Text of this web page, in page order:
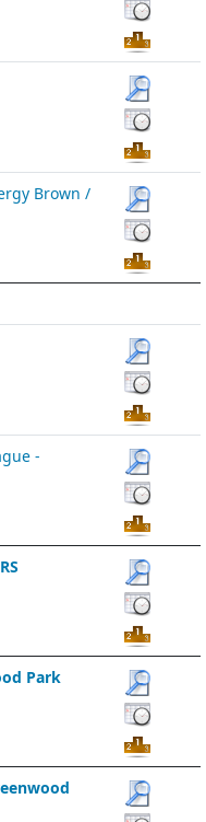
Brown /
-
Park